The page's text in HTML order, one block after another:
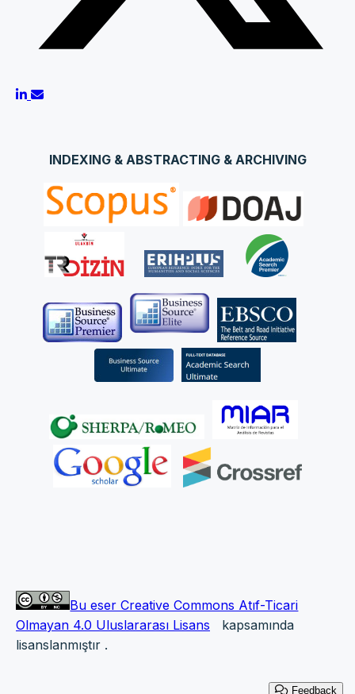
INDEXING & ABSTRACTING & ARCHIVING
Bu eser Creative Commons Atıf-Ticari
Olmayan 4.0 Uluslararası Lisans kapsamında
lisanslanmıştır .
Feedback